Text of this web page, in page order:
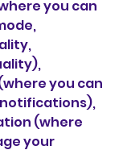
you can
you can
(where
your